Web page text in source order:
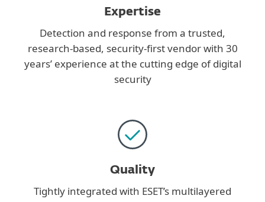
Expertise
Detection and response from a trusted,
research-based, security-first vendor with 30
years’ experience at the cutting edge of digital
security
Quality
Tightly integrated with ESET’s multilayered